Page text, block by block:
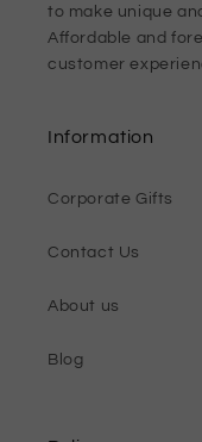
to make unique
Affordable and
customer
Information
Corporate Gifts
Contact Us
About us
Blog